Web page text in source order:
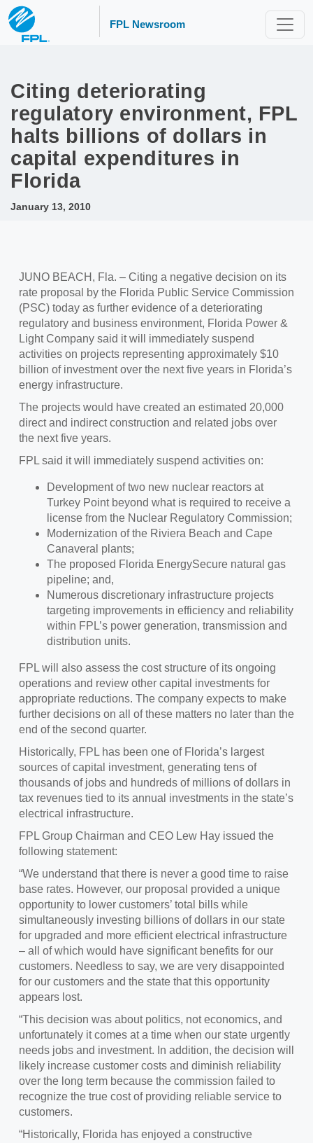
FPL Newsroom
Citing deteriorating
regulatory environment, FPL
halts billions of dollars in
capital expenditures in
Florida
January 13, 2010
JUNO BEACH, Fla. – Citing a negative decision on its
rate proposal by the Florida Public Service Commission
(PSC) today as further evidence of a deteriorating
regulatory and business environment, Florida Power &
Light Company said it will immediately suspend
activities on projects representing approximately $10
billion of investment over the next five years in Florida’s
energy infrastructure.
The projects would have created an estimated 20,000
direct and indirect construction and related jobs over
the next five years.
FPL said it will immediately suspend activities on:
Development of two new nuclear reactors at
Turkey Point beyond what is required to receive a
license from the Nuclear Regulatory Commission;
Modernization of the Riviera Beach and Cape
Canaveral plants;
The proposed Florida EnergySecure natural gas
pipeline; and,
Numerous discretionary infrastructure projects
targeting improvements in efficiency and reliability
within FPL’s power generation, transmission and
distribution units.
FPL will also assess the cost structure of its ongoing
operations and review other capital investments for
appropriate reductions. The company expects to make
further decisions on all of these matters no later than the
end of the second quarter.
Historically, FPL has been one of Florida’s largest
sources of capital investment, generating tens of
thousands of jobs and hundreds of millions of dollars in
tax revenues tied to its annual investments in the state’s
electrical infrastructure.
FPL Group Chairman and CEO Lew Hay issued the
following statement:
“We understand that there is never a good time to raise
base rates. However, our proposal provided a unique
opportunity to lower customers’ total bills while
simultaneously investing billions of dollars in our state
for upgraded and more efficient electrical infrastructure
– all of which would have significant benefits for our
customers. Needless to say, we are very disappointed
for our customers and the state that this opportunity
appears lost.
“This decision was about politics, not economics, and
unfortunately it comes at a time when our state urgently
needs jobs and investment. In addition, the decision will
likely increase customer costs and diminish reliability
over the long term because the commission failed to
recognize the true cost of providing reliable service to
customers.
“Historically, Florida has enjoyed a constructive